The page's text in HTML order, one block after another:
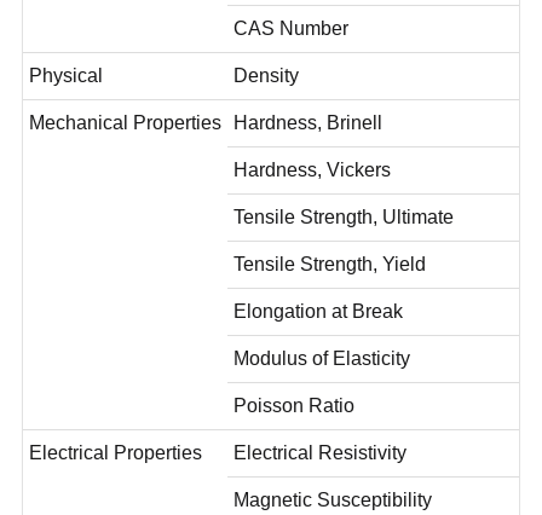
CAS Number
Physical Density
Mechanical Properties Hardness, Brinell
Hardness, Vickers
Tensile Strength, Ultimate
Tensile Strength, Yield
Elongation at Break
Modulus of Elasticity
Poisson Ratio
Electrical Properties Electrical Resistivity
Magnetic Susceptibility